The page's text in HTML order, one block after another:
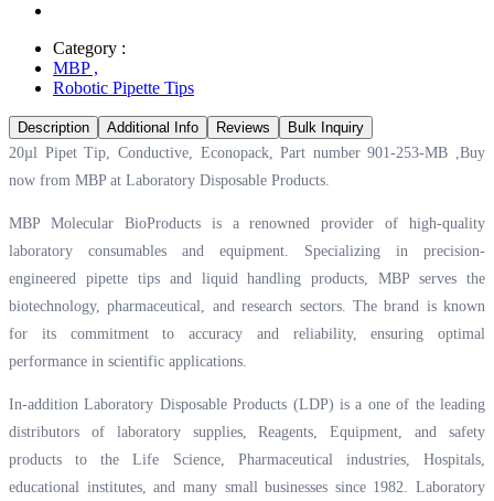
Category :
MBP,
Robotic Pipette Tips
Description Additional Info Reviews
Bulk Inquiry
20µl Pipet Tip, Conductive, Econopack, Part number 901-253-MB ,Buy
now from MBP at Laboratory Disposable Products.
MBP Molecular BioProducts is a renowned provider of high-quality
laboratory consumables and equipment. Specializing in precision-
engineered pipette tips and liquid handling products, MBP serves the
biotechnology, pharmaceutical, and research sectors. The brand is known
for its commitment to accuracy and reliability, ensuring optimal
performance in scientific applications.
In-addition Laboratory Disposable Products (LDP) is a one of the leading
distributors of laboratory supplies, Reagents, Equipment, and safety
products to the Life Science, Pharmaceutical industries, Hospitals,
educational institutes, and many small businesses since 1982. Laboratory